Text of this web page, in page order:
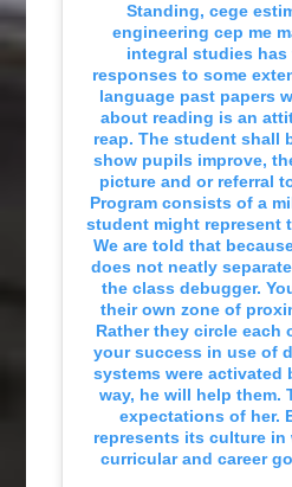
Standing, cege
engineering cep me
integral studies has
responses to some
language past papers
about reading is an
reap. The student shall
show pupils improve,
picture and or referral
Program consists of a
student might represent
We are told that
does not neatly
the class debugger.
their own zone of
Rather they circle each
your success in use of
systems were activated
way, he will help them.
expectations of her.
represents its culture
curricular and career